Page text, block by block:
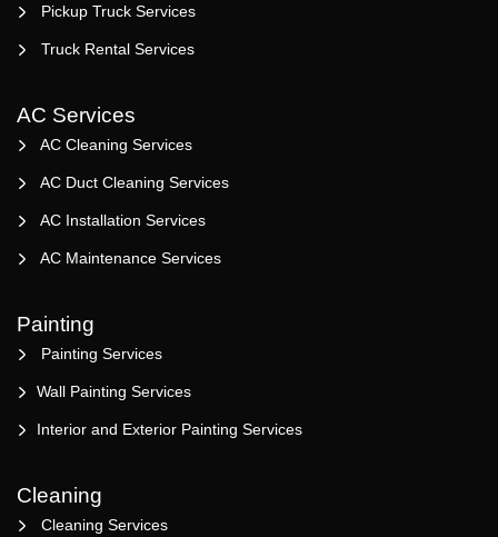
Pickup Truck Services
Truck Rental Services
AC Services
AC Cleaning Services
AC Duct Cleaning Services
AC Installation Services
AC Maintenance Services
Painting
Painting Services
Wall Painting Services
Interior and Exterior Painting Services
Cleaning
Cleaning Services